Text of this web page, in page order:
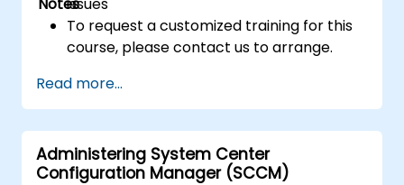
To request a customized training for this
course, please contact us to arrange.
Read more...
Administering System Center
Configuration Manager (SCCM)